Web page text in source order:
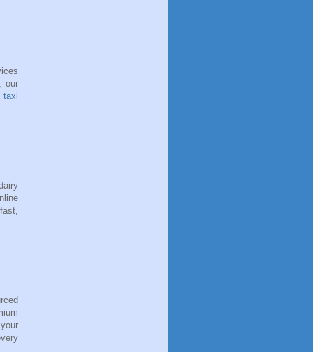
our
taxi